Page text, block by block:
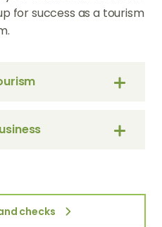
for success as a tourism
checks